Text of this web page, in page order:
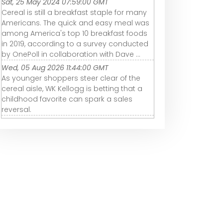
Sat, 25 May 2024 07:59:00 GMT
Cereal is still a breakfast staple for many
Americans. The quick and easy meal was
among America's top 10 breakfast foods
in 2019, according to a survey conducted
by OnePoll in collaboration with Dave ...
Wed, 05 Aug 2026 11:44:00 GMT
As younger shoppers steer clear of the
cereal aisle, WK Kellogg is betting that a
childhood favorite can spark a sales
reversal.